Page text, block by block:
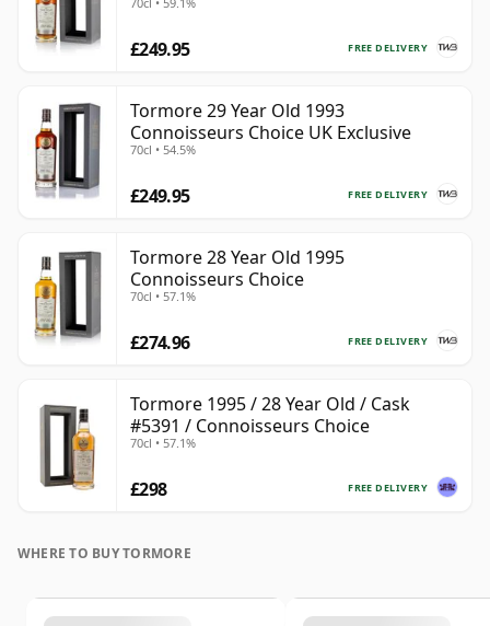
FREE DELIVERY
£249.95
Tormore 29 Year Old 1993
Connoisseurs Choice UK Exclusive
70cl • 54.5%
FREE DELIVERY
£249.95
Tormore 28 Year Old 1995
Connoisseurs Choice
70cl • 57.1%
FREE DELIVERY
£274.96
Tormore 1995 / 28 Year Old / Cask
#5391 / Connoisseurs Choice
70cl • 57.1%
FREE DELIVERY
£298
WHERE TO BUY TORMORE